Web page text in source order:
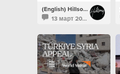
(English) Hillsong Newsroom
13 март 2023